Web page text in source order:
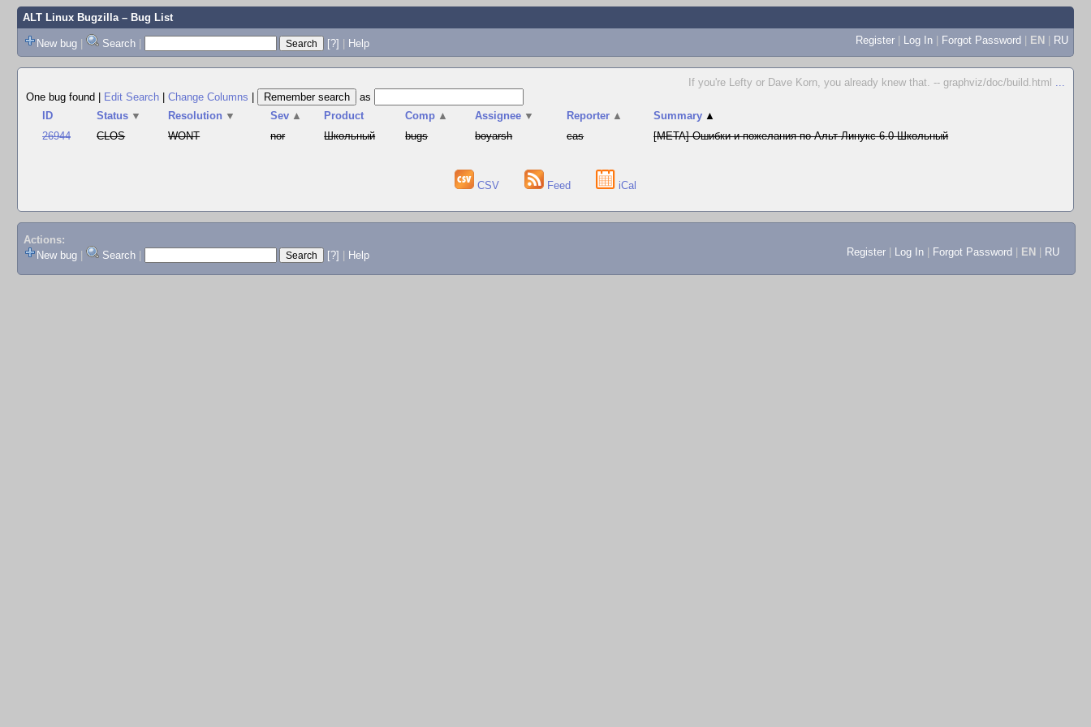
ALT Linux Bugzilla– Bug List
New bug | Search | [?] | Help Register | Log In | Forgot Password | EN | RU
If you're Lefty or Dave Korn, you already knew that. -- graphviz/doc/build.html ...
One bug found
Edit Search Change Columns
as
ID
Status ▼ Resolution ▼ Sev ▲ Product Comp ▲ Assignee ▼ Reporter ▲ Summary ▲
26944
CLOS WONT nor Школьный bugs boyarsh cas [META] Ошибки и пожелания по Альт Линукс 6.0 Школьный
CSV Feed iCal
Actions:
New bug
Search [?] Help Register Log In Forgot Password EN RU